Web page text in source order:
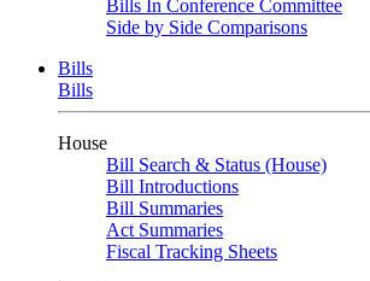
Bills In Conference Committee
Side by Side Comparisons
Bills
Bills
House
Bill Search & Status (House)
Bill Introductions
Bill Summaries
Act Summaries
Fiscal Tracking Sheets